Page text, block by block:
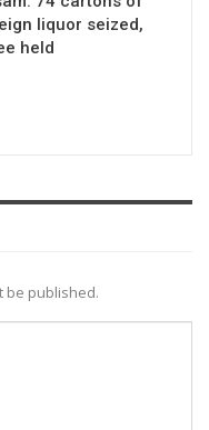
liquor seized,
held
be published.